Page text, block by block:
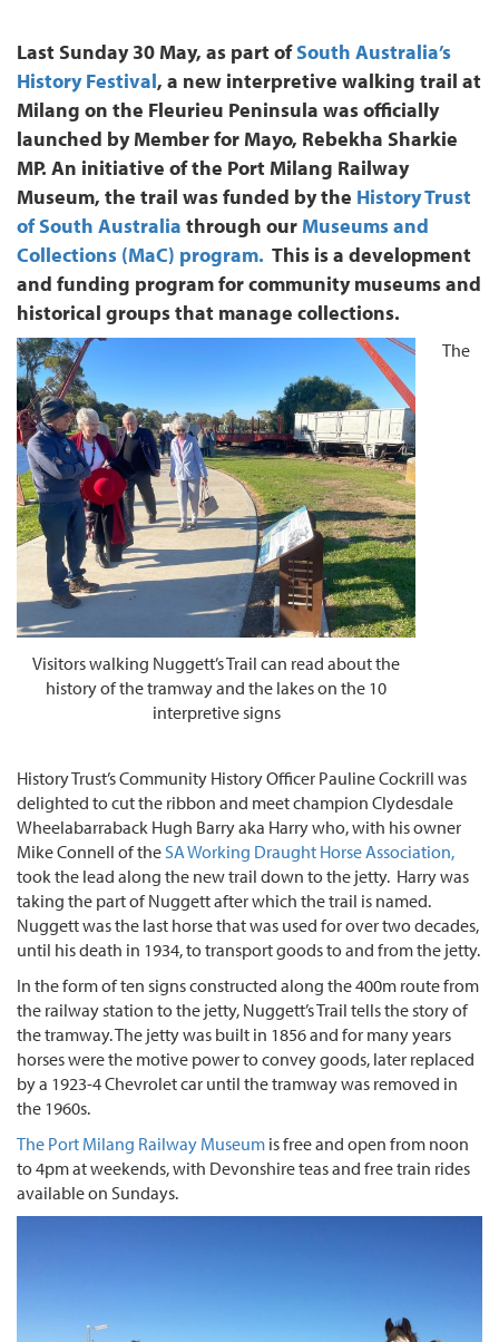
Last Sunday 30 May, as part ofSouth Australia’s
History Festival, a new interpretive walking trail at
Milang on the Fleurieu Peninsula was officially
launched by Member for Mayo, Rebekha Sharkie
MP. An initiative of the Port Milang Railway
Museum, the trail was funded by the History Trust
of South Australia through our Museums and
Collections (MaC) program. This is a development
and funding program for community museums and
historical groups that manage collections.
Visitors walking Nuggett’s Trail can read about the
history of the tramway and the lakes on the 10
interpretive signs
The
History Trust’s Community History Officer Pauline Cockrill was
delighted to cut the ribbon and meet champion Clydesdale
Wheelabarraback Hugh Barry aka Harry who, with his owner
Mike Connell of theSA Working Draught Horse Association,
took the lead along the new trail down to the jetty. Harry was
taking the part of Nuggett after which the trail is named.
Nuggett was the last horse that was used for over two decades,
until his death in 1934, to transport goods to and from the jetty.
In the form of ten signs constructed along the 400m route from
the railway station to the jetty, Nuggett’s Trail tells the story of
the tramway. The jetty was built in 1856 and for many years
horses were the motive power to convey goods, later replaced
by a 1923-4 Chevrolet car until the tramway was removed in
the 1960s.
The Port Milang Railway Museum is free and open from noon
to 4pm at weekends, with Devonshire teas and free train rides
available on Sundays.